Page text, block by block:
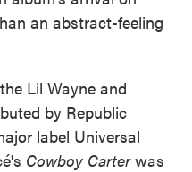
an abstract-feeling
Lil Wayne and
by Republic
label Universal
Cowboy Carterwas